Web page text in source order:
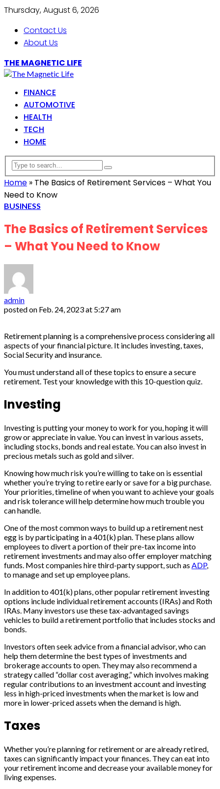
Thursday, August 6, 2026
Contact Us
About Us
THE MAGNETIC LIFE
FINANCE
AUTOMOTIVE
HEALTH
TECH
HOME
Home » The Basics of Retirement Services – What You
Need to Know
BUSINESS
The Basics of Retirement Services
– What You Need to Know
admin
posted on Feb. 24, 2023 at 5:27 am
Retirement planning is a comprehensive process considering all
aspects of your financial picture. It includes investing, taxes,
Social Security and insurance.
You must understand all of these topics to ensure a secure
retirement. Test your knowledge with this 10-question quiz.
Investing
Investing is putting your money to work for you, hoping it will
grow or appreciate in value. You can invest in various assets,
including stocks, bonds and real estate. You can also invest in
precious metals such as gold and silver.
Knowing how much risk you’re willing to take on is essential
whether you’re trying to retire early or save for a big purchase.
Your priorities, timeline of when you want to achieve your goals
and risk tolerance will help determine how much trouble you
can handle.
One of the most common ways to build up a retirement nest
egg is by participating in a 401(k) plan. These plans allow
employees to divert a portion of their pre-tax income into
retirement investments and may also offer employer matching
funds. Most companies hire third-party support, such as ADP,
to manage and set up employee plans.
In addition to 401(k) plans, other popular retirement investing
options include individual retirement accounts (IRAs) and Roth
IRAs. Many investors use these tax-advantaged savings
vehicles to build a retirement portfolio that includes stocks and
bonds.
Investors often seek advice from a financial advisor, who can
help them determine the best types of investments and
brokerage accounts to open. They may also recommend a
strategy called “dollar cost averaging,” which involves making
regular contributions to an investment account and investing
less in high-priced investments when the market is low and
more in lower-priced assets when the demand is high.
Taxes
Whether you’re planning for retirement or are already retired,
taxes can significantly impact your finances. They can eat into
your retirement income and decrease your available money for
living expenses.